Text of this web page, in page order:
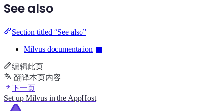
See also
Section titled “See also”
Milvus documentation
编辑此页
翻译本页内容
下一页
Set up Milvus in the AppHost